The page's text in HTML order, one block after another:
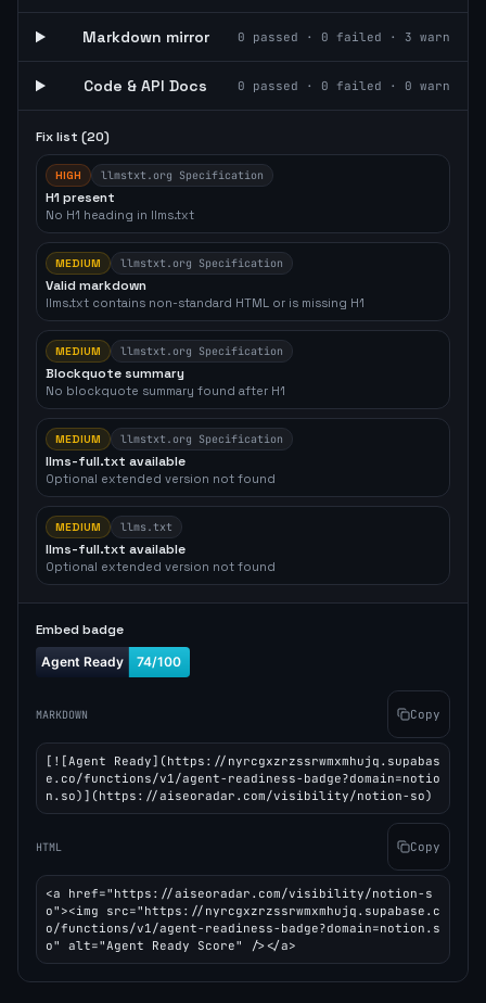
Markdown mirror 0 passed · 0 failed · 3 warn
Code & API Docs 0 passed · 0 failed · 0 warn
Fix list (20)
HIGH llmstxt.org Specification
H1 present
No H1 heading in llms.txt
MEDIUM llmstxt.org Specification
Valid markdown
llms.txt contains non-standard HTML or is missing H1
MEDIUM llmstxt.org Specification
Blockquote summary
No blockquote summary found after H1
MEDIUM llmstxt.org Specification
llms-full.txt available
Optional extended version not found
MEDIUM llms.txt
llms-full.txt available
Optional extended version not found
Embed badge
MARKDOWN Copy
[![Agent Ready](https://nyrcgxzrzssrwmxmhujq.supabas
e.co/functions/v1/agent-readiness-badge?domain=notio
n.so)](https://aiseoradar.com/visibility/notion-so)
HTML Copy
<a href="https://aiseoradar.com/visibility/notion-s
o"><img src="https://nyrcgxzrzssrwmxmhujq.supabase.c
o/functions/v1/agent-readiness-badge?domain=notion.s
o" alt="Agent Ready Score" /></a>